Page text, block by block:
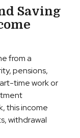
Saving
from a
pensions,
time work or
this income
withdrawal